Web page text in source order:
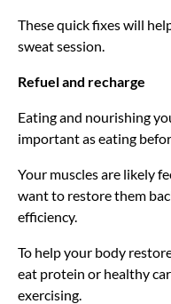
These quick fixes will
sweat session.
Refuel and recharge
Eating and nourishing
important as eating
Your muscles are likely
want to restore them
efficiency.
To help your body
eat protein or healthy
exercising.